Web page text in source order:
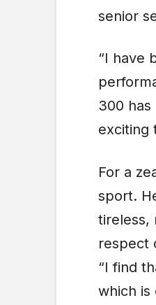
senior
“I have
300 has
exciting
For a
sport.
tireless,
respect
“I find
which is